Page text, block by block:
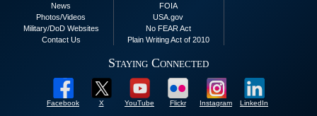
News
Photos/Videos
Military/DoD Websites
Contact Us
FOIA
USA.gov
No FEAR Act
Plain Writing Act of 2010
Staying Connected
Facebook X YouTube Flickr Instagram LinkedIn